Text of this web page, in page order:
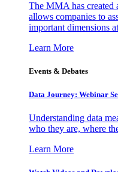
The MMA has created
allows companies to
important dimensions
Learn More
Events & Debates
Data Journey: Webinar
Understanding data
who they are, where
Learn More